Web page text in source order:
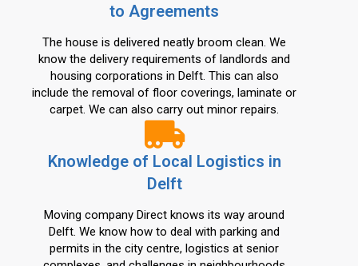
to Agreements
The house is delivered neatly broom clean. We
know the delivery requirements of landlords and
housing corporations in Delft. This can also
include the removal of floor coverings, laminate or
carpet. We can also carry out minor repairs.
Knowledge of Local Logistics in
Delft
Moving company Direct knows its way around
Delft. We know how to deal with parking and
permits in the city centre, logistics at senior